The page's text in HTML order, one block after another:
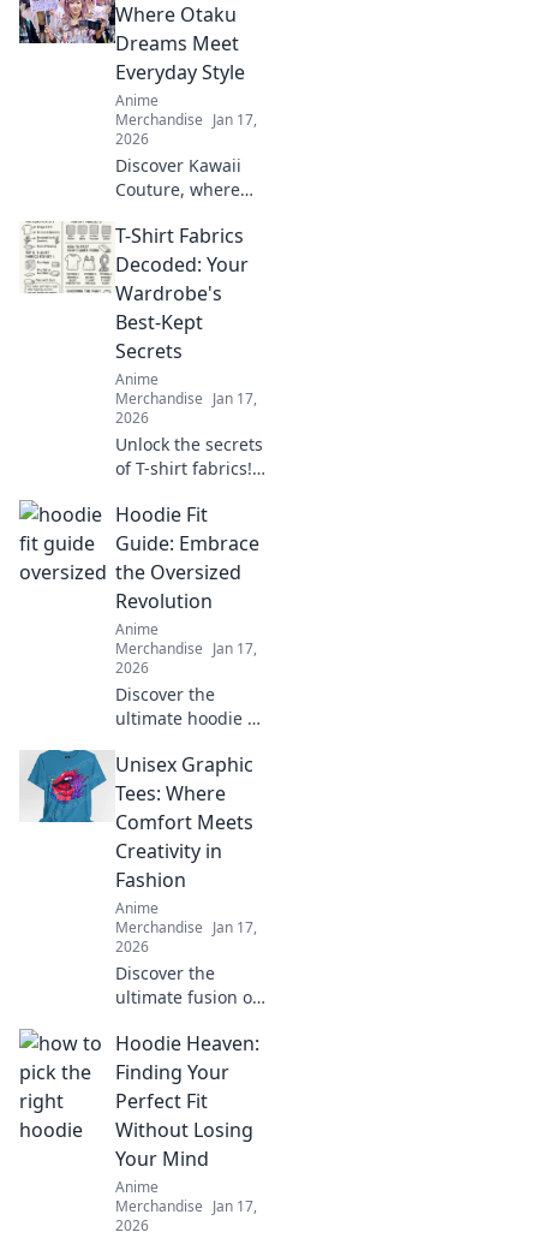
Where Otaku
Dreams Meet
Everyday Style
Anime
Merchandise Jan 17,
2026
Discover Kawaii
Couture, where
collide with
everyday style!
Embrace the
cutest trends and
express your love
for all things
kawaii!
T-Shirt Fabrics
Decoded: Your
Wardrobe's
Best-Kept
Secrets
Anime
Merchandise Jan 17,
2026
Unlock the secrets
of T-shirt fabrics!
materials for
comfort, style, and
durability in your
wardrobe. Click to
learn more!
Hoodie Fit
Guide: Embrace
the Oversized
Revolution
Anime
Merchandise Jan 17,
2026
Discover the
ultimate hoodie fit
how to rock the
oversized trend
with confidence.
Style tips await!
Unisex Graphic
Tees: Where
Comfort Meets
Creativity in
Fashion
Anime
Merchandise Jan 17,
2026
Discover the
ultimate fusion of
with our unisex
graphic tees!
Unleash your
creativity and
express yourself
today!
Hoodie Heaven:
Finding Your
Perfect Fit
Without Losing
Your Mind
Anime
Merchandise Jan 17,
2026